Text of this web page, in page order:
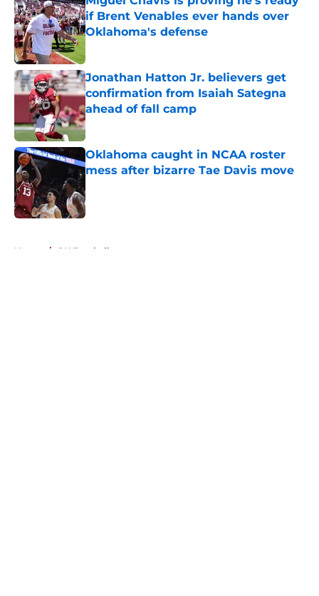
if Brent Venables ever hands over
Oklahoma's defense
Jonathan Hatton Jr. believers get
confirmation from Isaiah Sategna
ahead of fall camp
Published by on Invalid Date
Oklahoma caught in NCAA roster
mess after bizarre Tae Davis move
Home / OU Football